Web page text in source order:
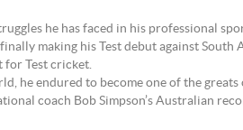
he has faced in his professional
making his Test debut against
for Test cricket.
he endured to become one of the
coach Bob Simpson’s Australian